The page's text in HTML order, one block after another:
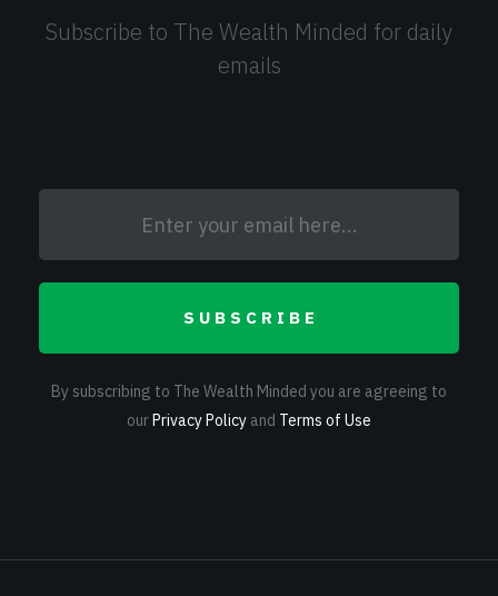
Subscribe to The Wealth Minded for daily
emails
SUBSCRIBE
By subscribing to The Wealth Minded you are agreeing to
ourPrivacy Policy and Terms of Use